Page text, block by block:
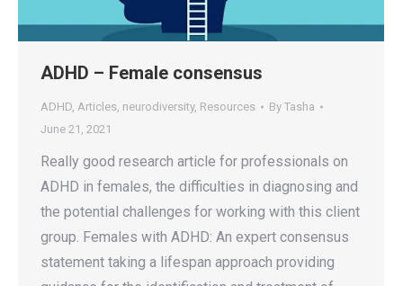
ADHD – Female consensus
ADHD, Articles, neurodiversity, Resources By Tasha
June 21, 2021
Really good research article for professionals on
ADHD in females, the difficulties in diagnosing and
the potential challenges for working with this client
group. Females with ADHD: An expert consensus
statement taking a lifespan approach providing